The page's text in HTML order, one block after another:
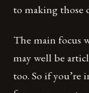
to making those
The main focus
may well be
too. So if you’re